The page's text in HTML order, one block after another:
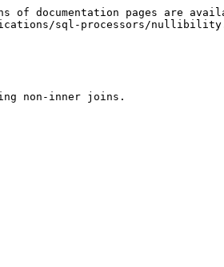
documentation pages are
sql-processors/
non-inner joins.